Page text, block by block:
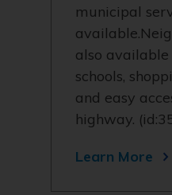
municipal
also available
schools,
and easy
highway.
Learn More